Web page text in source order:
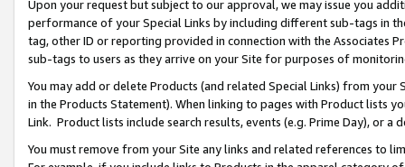
Upon your request but subject to our approval, we may issue you
performance of your Special Links by including different sub-tags in
tag, other ID or reporting provided in connection with the Associates
sub-tags to users as they arrive on your Site for purposes of
You may add or delete Products (and related Special Links) from
in the Products Statement). When linking to pages with Product lists
Link. Product lists include search results, events (e.g. Prime Day), or a
You must remove from your Site any links and related references to